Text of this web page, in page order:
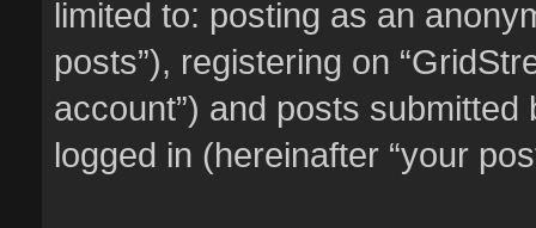
limited to: posting as an
posts”), registering on
account”) and posts
logged in (hereinafter “your